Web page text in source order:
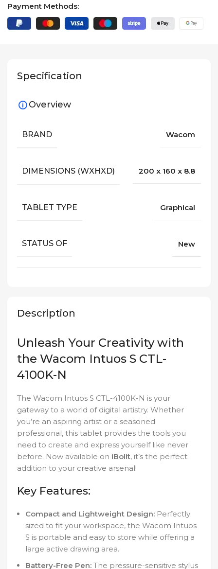
Payment Methods:
Description
Unleash Your Creativity with
the Wacom Intuos S CTL-
4100K-N
The Wacom Intuos S CTL-4100K-N is your
gateway to a world of digital artistry. Whether
you’re an aspiring artist or a seasoned
professional, this tablet provides the tools you
need to create and express yourself like never
before. Now available on iBolit, it’s the perfect
addition to your creative arsenal!
Key Features:
Compact and Lightweight Design: Perfectly
sized to fit your workspace, the Wacom Intuos
S is portable and easy to store while offering a
large active drawing area.
Battery-Free Pen: The pressure-sensitive stylus
Specification
Overview
BRAND Wacom
DIMENSIONS (WXHXD) 200 x 160 x 8.8
TABLET TYPE Graphical
STATUS OF New